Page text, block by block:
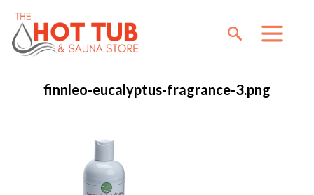
finnleo-eucalyptus-fragrance-3.png